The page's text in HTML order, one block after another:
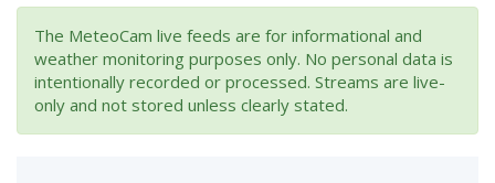
The MeteoCam live feeds are for informational and
weather monitoring purposes only. No personal data is
intentionally recorded or processed. Streams are live-
only and not stored unless clearly stated.